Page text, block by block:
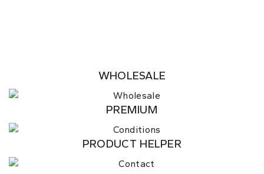
WHOLESALE
PREMIUM
PRODUCT HELPER